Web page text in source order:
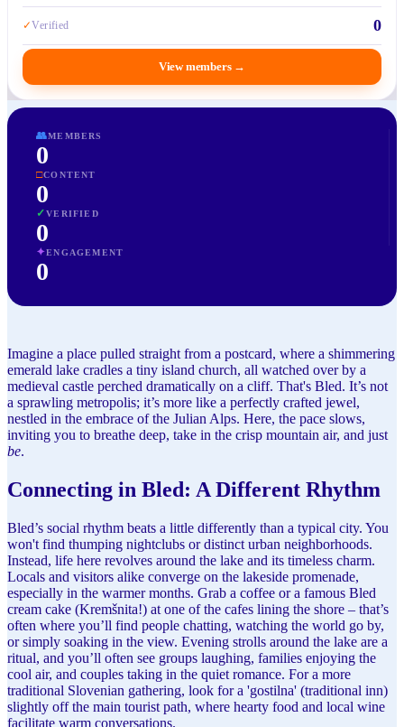
✓Verified 0
View members →
👥MEMBERS
0
□CONTENT
0
✓VERIFIED
0
✦ENGAGEMENT
0
Imagine a place pulled straight from a postcard, where a shimmering
emerald lake cradles a tiny island church, all watched over by a
medieval castle perched dramatically on a cliff. That's Bled. It’s not
a sprawling metropolis; it’s more like a perfectly crafted jewel,
nestled in the embrace of the Julian Alps. Here, the pace slows,
inviting you to breathe deep, take in the crisp mountain air, and just
be.
Connecting in Bled: A Different Rhythm
Bled’s social rhythm beats a little differently than a typical city. You
won't find thumping nightclubs or distinct urban neighborhoods.
Instead, life here revolves around the lake and its timeless charm.
Locals and visitors alike converge on the lakeside promenade,
especially in the warmer months. Grab a coffee or a famous Bled
cream cake (Kremšnita!) at one of the cafes lining the shore – that’s
often where you’ll find people chatting, watching the world go by,
or simply soaking in the view. Evening strolls around the lake are a
ritual, and you’ll often see groups laughing, families enjoying the
cool air, and couples taking in the quiet romance. For a more
traditional Slovenian gathering, look for a 'gostilna' (traditional inn)
slightly off the main tourist path, where hearty food and local wine
facilitate warm conversations.